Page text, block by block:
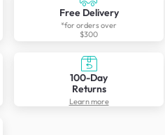
Free Delivery
*for orders over
$300
100-Day
Returns
Learn more